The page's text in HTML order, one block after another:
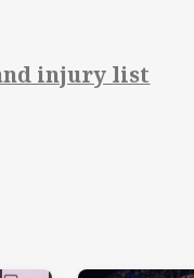
injury list